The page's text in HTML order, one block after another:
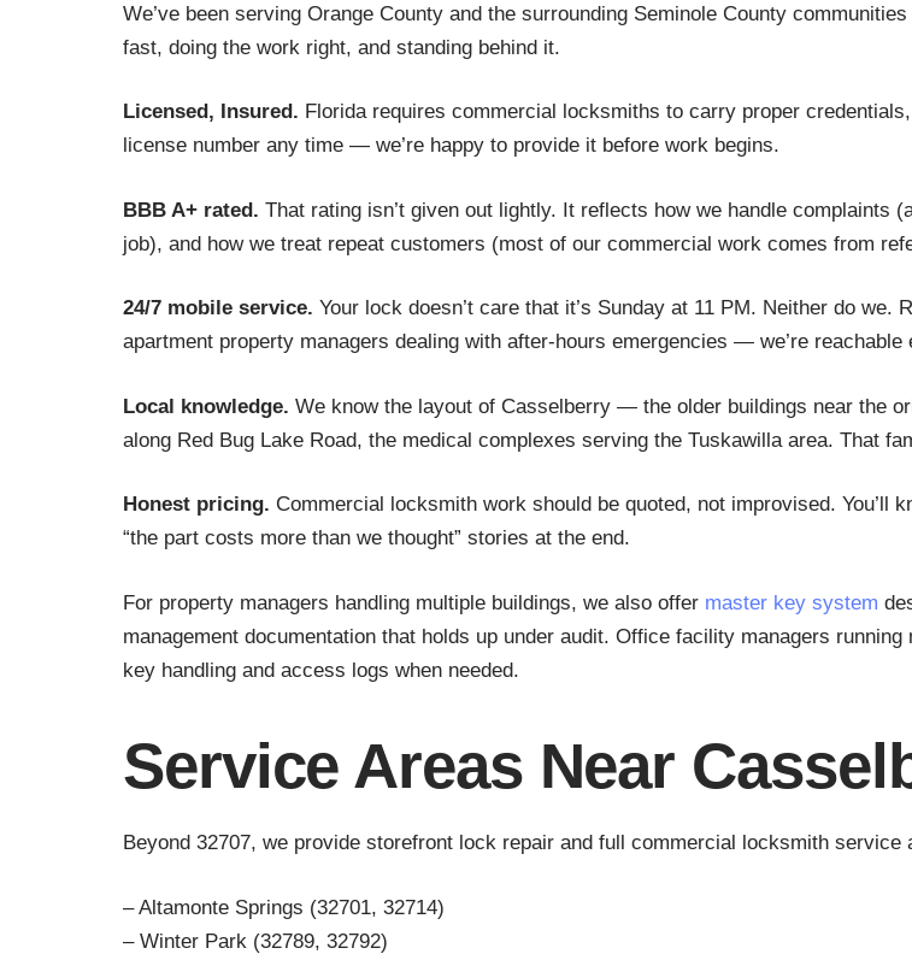
We’ve been serving Orange County and the surrounding Seminole County
fast, doing the work right, and standing behind it.
Licensed, Insured. Florida requires commercial locksmiths to carry proper
license number any time — we’re happy to provide it before work begins.
BBB A+ rated. That rating isn’t given out lightly. It reflects how we handle complaints
job), and how we treat repeat customers (most of our commercial work comes from
24/7 mobile service. Your lock doesn’t care that it’s Sunday at 11 PM. Neither do
apartment property managers dealing with after-hours emergencies — we’re
Local knowledge. We know the layout of Casselberry — the older buildings near the
along Red Bug Lake Road, the medical complexes serving the Tuskawilla area. That
Honest pricing. Commercial locksmith work should be quoted, not improvised.
“the part costs more than we thought” stories at the end.
For property managers handling multiple buildings, we also offer master key system
management documentation that holds up under audit. Office facility managers
key handling and access logs when needed.
Service Areas Near
Beyond 32707, we provide storefront lock repair and full commercial locksmith service
– Altamonte Springs (32701, 32714)
– Winter Park (32789, 32792)